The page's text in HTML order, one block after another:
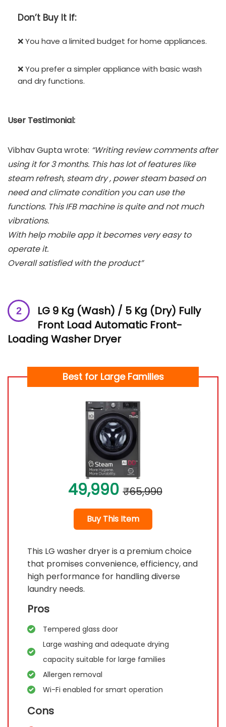
Don’t Buy It If:
❌ You have a limited budget for home appliances.
❌ You prefer a simpler appliance with basic wash
and dry functions.
User Testimonial:
Vibhav Gupta wrote: “Writing review comments after
using it for 3 months. This has lot of features like
steam refresh, steam dry , power steam based on
need and climate condition you can use the
functions. This IFB machine is quite and not much
vibrations.
With help mobile app it becomes very easy to
operate it.
Overall satisfied with the product”
LG 9 Kg (Wash) / 5 Kg (Dry) Fully
Front Load Automatic Front-
Loading Washer Dryer
Best for Large Families
49,990 ₹65,990
Buy This Item
This LG washer dryer is a premium choice
that promises convenience, efficiency, and
high performance for handling diverse
laundry needs.
Pros
Tempered glass door
Large washing and adequate drying
capacity suitable for large families
Allergen removal
Wi-Fi enabled for smart operation
Cons